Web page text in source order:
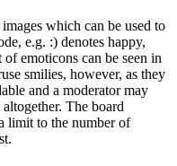
which can be used to
e.g. :) denotes happy,
emoticons can be seen in
smilies, however, as they
and a moderator may
The board
limit to the number of